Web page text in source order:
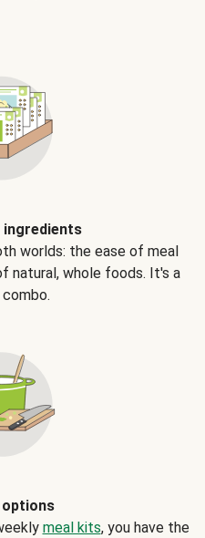
ingredients
worlds: the ease of meal
natural, whole foods. It's a
options
meal kits, you have the